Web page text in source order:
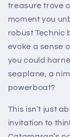
treasure trove
moment you
robust Technic
evoke a sense
you could
seaplane, a
powerboat?
This isn’t just
invitation to